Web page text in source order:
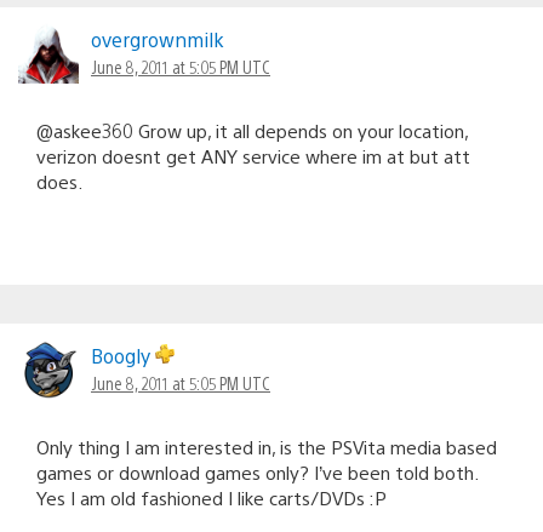
overgrownmilk
June 8, 2011 at 5:05 PM UTC
@askee360 Grow up, it all depends on your location,
verizon doesnt get ANY service where im at but att
does.
Boogly
June 8, 2011 at 5:05 PM UTC
Only thing I am interested in, is the PSVita media based
games or download games only? I’ve been told both.
Yes I am old fashioned I like carts/DVDs :P